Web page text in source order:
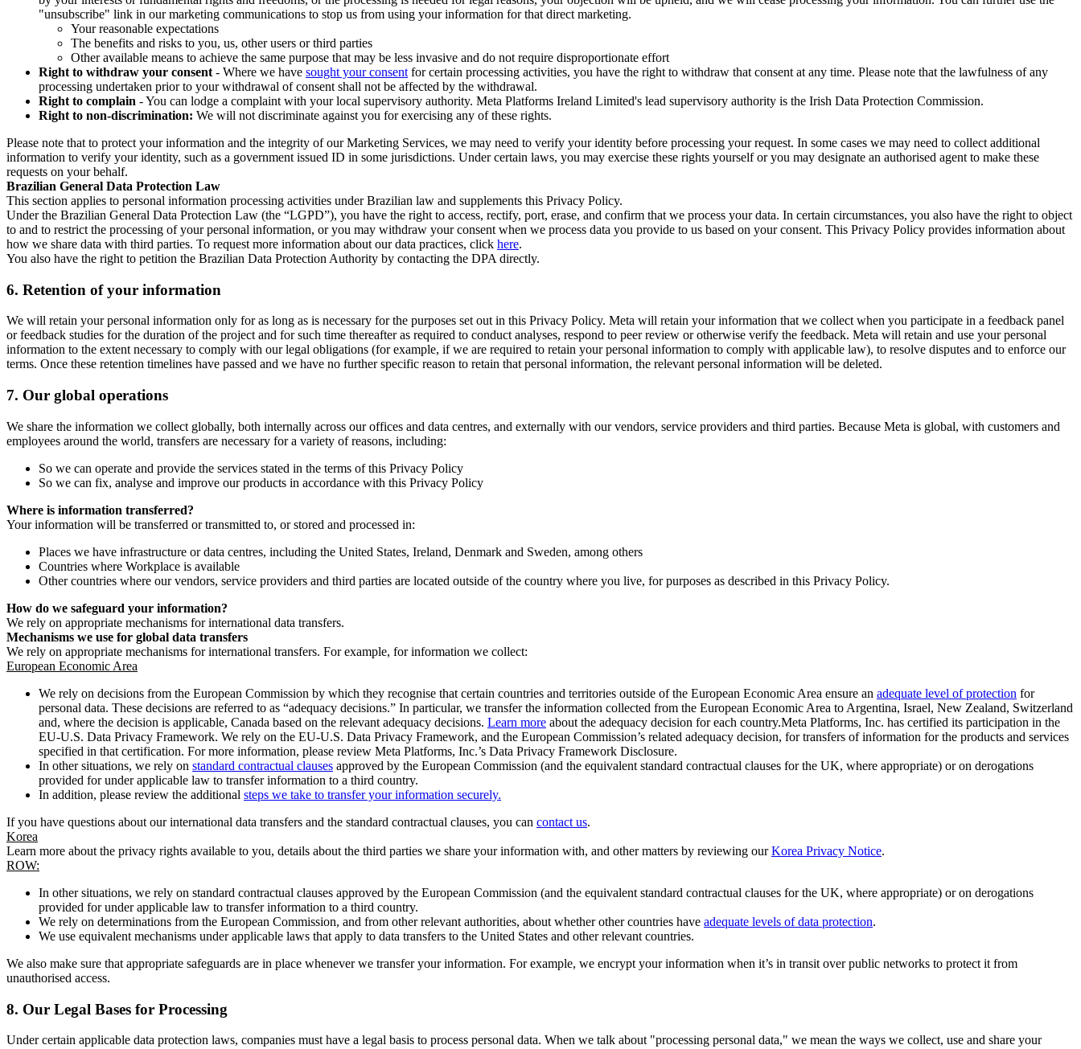
"unsubscribe" link in our marketing communications to stop us from using your information for that direct marketing.
Your reasonable expectations
The benefits and risks to you, us, other users or third parties
Other available means to achieve the same purpose that may be less invasive and do not require disproportionate effort
Right to withdraw your consent - Where we have sought your consent for certain processing activities, you have the right to withdraw that consent at any time. Please note that the lawfulness of any
processing undertaken prior to your withdrawal of consent shall not be affected by the withdrawal.
Right to complain - You can lodge a complaint with your local supervisory authority. Meta Platforms Ireland Limited's lead supervisory authority is the Irish Data Protection Commission.
Right to non-discrimination: We will not discriminate against you for exercising any of these rights.
Please note that to protect your information and the integrity of our Marketing Services, we may need to verify your identity before processing your request. In some cases we may need to collect additional
information to verify your identity, such as a government issued ID in some jurisdictions. Under certain laws, you may exercise these rights yourself or you may designate an authorised agent to make these
requests on your behalf.
Brazilian General Data Protection Law
This section applies to personal information processing activities under Brazilian law and supplements this Privacy Policy.
Under the Brazilian General Data Protection Law (the “LGPD”), you have the right to access, rectify, port, erase, and confirm that we process your data. In certain circumstances, you also have the right to object
to and to restrict the processing of your personal information, or you may withdraw your consent when we process data you provide to us based on your consent. This Privacy Policy provides information about
how we share data with third parties. To request more information about our data practices, click here.
You also have the right to petition the Brazilian Data Protection Authority by contacting the DPA directly.
6. Retention of your information
We will retain your personal information only for as long as is necessary for the purposes set out in this Privacy Policy. Meta will retain your information that we collect when you participate in a feedback panel
or feedback studies for the duration of the project and for such time thereafter as required to conduct analyses, respond to peer review or otherwise verify the feedback. Meta will retain and use your personal
information to the extent necessary to comply with our legal obligations (for example, if we are required to retain your personal information to comply with applicable law), to resolve disputes and to enforce our
terms. Once these retention timelines have passed and we have no further specific reason to retain that personal information, the relevant personal information will be deleted.
7. Our global operations
We share the information we collect globally, both internally across our offices and data centres, and externally with our vendors, service providers and third parties. Because Meta is global, with customers and
employees around the world, transfers are necessary for a variety of reasons, including:
So we can operate and provide the services stated in the terms of this Privacy Policy
So we can fix, analyse and improve our products in accordance with this Privacy Policy
Where is information transferred?
Your information will be transferred or transmitted to, or stored and processed in:
Places we have infrastructure or data centres, including the United States, Ireland, Denmark and Sweden, among others
Countries where Workplace is available
Other countries where our vendors, service providers and third parties are located outside of the country where you live, for purposes as described in this Privacy Policy.
How do we safeguard your information?
We rely on appropriate mechanisms for international data transfers.
Mechanisms we use for global data transfers
We rely on appropriate mechanisms for international transfers. For example, for information we collect:
European Economic Area
We rely on decisions from the European Commission by which they recognise that certain countries and territories outside of the European Economic Area ensure an adequate level of protection for
personal data. These decisions are referred to as “adequacy decisions.” In particular, we transfer the information collected from the European Economic Area to Argentina, Israel, New Zealand, Switzerland
and, where the decision is applicable, Canada based on the relevant adequacy decisions. Learn more about the adequacy decision for each country.Meta Platforms, Inc. has certified its participation in the
EU-U.S. Data Privacy Framework. We rely on the EU-U.S. Data Privacy Framework, and the European Commission’s related adequacy decision, for transfers of information for the products and services
specified in that certification. For more information, please review Meta Platforms, Inc.’s Data Privacy Framework Disclosure.
In other situations, we rely on standard contractual clauses approved by the European Commission (and the equivalent standard contractual clauses for the UK, where appropriate) or on derogations
provided for under applicable law to transfer information to a third country.
In addition, please review the additional steps we take to transfer your information securely.
If you have questions about our international data transfers and the standard contractual clauses, you can contact us.
Korea
Learn more about the privacy rights available to you, details about the third parties we share your information with, and other matters by reviewing ourKorea Privacy Notice.
ROW:
In other situations, we rely on standard contractual clauses approved by the European Commission (and the equivalent standard contractual clauses for the UK, where appropriate) or on derogations
provided for under applicable law to transfer information to a third country.
We rely on determinations from the European Commission, and from other relevant authorities, about whether other countries have adequate levels of data protection.
We use equivalent mechanisms under applicable laws that apply to data transfers to the United States and other relevant countries.
We also make sure that appropriate safeguards are in place whenever we transfer your information. For example, we encrypt your information when it’s in transit over public networks to protect it from
unauthorised access.
8. Our Legal Bases for Processing
Under certain applicable data protection laws, companies must have a legal basis to process personal data. When we talk about "processing personal data," we mean the ways we collect, use and share your